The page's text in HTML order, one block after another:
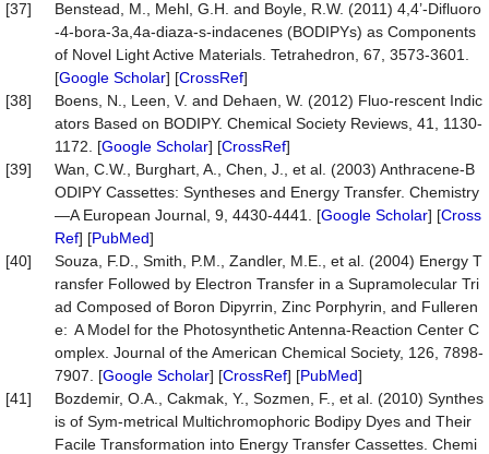
[37]
Benstead, M., Mehl, G.H. and Boyle, R.W. (2011) 4,4’-Difluoro
-4-bora-3a,4a-diaza-s-indacenes (BODIPYs) as Components
of Novel Light Active Materials. Tetrahedron, 67, 3573-3601.
[Google Scholar] [CrossRef]
[38]
Boens, N., Leen, V. and Dehaen, W. (2012) Fluo-rescent Indic
ators Based on BODIPY. Chemical Society Reviews, 41, 1130-
1172. [Google Scholar] [CrossRef]
[39]
Wan, C.W., Burghart, A., Chen, J., et al. (2003) Anthracene-B
ODIPY Cassettes: Syntheses and Energy Transfer. Chemistry
—A European Journal, 9, 4430-4441. [Google Scholar] [Cross
Ref] [PubMed]
[40]
Souza, F.D., Smith, P.M., Zandler, M.E., et al. (2004) Energy T
ransfer Followed by Electron Transfer in a Supramolecular Tri
ad Composed of Boron Dipyrrin, Zinc Porphyrin, and Fulleren
e: A Model for the Photosynthetic Antenna-Reaction Center C
omplex. Journal of the American Chemical Society, 126, 7898-
7907. [Google Scholar] [CrossRef] [PubMed]
[41]
Bozdemir, O.A., Cakmak, Y., Sozmen, F., et al. (2010) Synthes
is of Sym-metrical Multichromophoric Bodipy Dyes and Their
Facile Transformation into Energy Transfer Cassettes. Chemi